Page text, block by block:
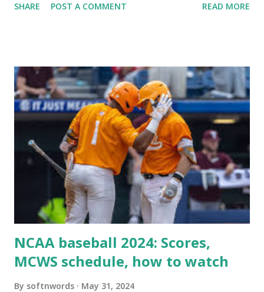
Some site health checks ( Tools > Site Health ) Automatic
For example: $response = wp_remote_get ( home_url (
'/wp-cron.php' ) ); If this fails, you might see warnings in
Tools > Site Health like: “Your site could not complete a
loopback request.” 🛠 How to Enable Loopback Requests
Here are the key steps depending on your hosting/server
setup: ✅ 1. Make Sure localhost or Domain Resolves
Internally Check your server can resolve requests to itself.
Use this quick PHP script: Create a file test-loopback.php
SHARE POST A COMMENT READ MORE
NCAA baseball 2024: Scores,
MCWS schedule, how to watch
By softnwords May 31, 2024